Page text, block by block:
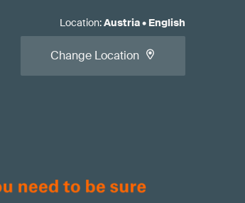
Location:Austria• English
Change Location